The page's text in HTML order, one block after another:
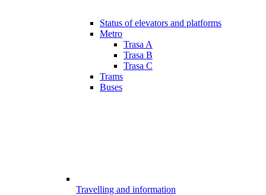
Status of elevators and platforms
Metro
Trasa A
Trasa B
Trasa C
Trams
Buses
Travelling and information